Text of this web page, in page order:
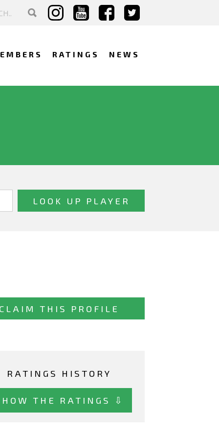
RATINGS NEWS
THIS PROFILE
RATINGS HISTORY
THE RATINGS ⇩